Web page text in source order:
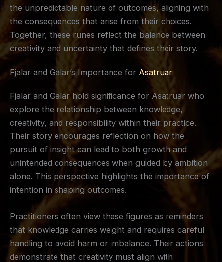
the unpredictable nature of outcomes, aligning with
the consequences that arise from their choices.
Together, these runes reflect the balance between
creativity and uncertainty that defines their story.
Fjalar and Galar’s Importance for Asatruar
Fjalar and Galar hold significance for Asatruar who
explore the relationship between knowledge,
creativity, and responsibility within their practice.
Their story encourages reflection on how the
pursuit of insight can lead to both growth and
unintended consequences when guided by ambition
alone. This perspective highlights the importance of
intention in shaping outcomes.
Practitioners often view these figures as reminders
that knowledge carries weight and requires careful
handling to avoid harm or imbalance. Their actions
demonstrate that creativity must align with